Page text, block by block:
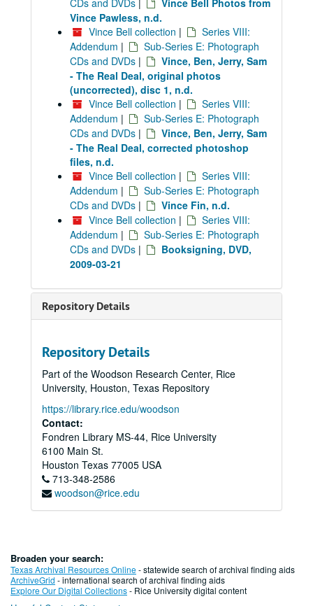
CDs and DVDs |
Vince Bell Photos from
Vince Pawless, n.d.
Vince Bell collection |
Series VIII:
Addendum |
Sub-Series E: Photograph
CDs and DVDs |
Vince, Ben, Jerry, Sam
- The Real Deal, original photos
(uncorrected), disc 1, n.d.
Vince Bell collection |
Series VIII:
Addendum |
Sub-Series E: Photograph
CDs and DVDs |
Vince, Ben, Jerry, Sam
- The Real Deal, corrected photoshop
files, n.d.
Vince Bell collection |
Series VIII:
Addendum |
Sub-Series E: Photograph
CDs and DVDs |
Vince Fin, n.d.
Vince Bell collection |
Series VIII:
Addendum |
Sub-Series E: Photograph
CDs and DVDs |
Booksigning, DVD,
2009-03-21
Repository Details
Repository Details
Part of the Woodson Research Center, Rice
University, Houston, Texas Repository
https://library.rice.edu/woodson
Contact:
Fondren Library MS-44, Rice University
6100 Main St.
Houston Texas 77005 USA
713-348-2586
woodson@rice.edu
Broaden your search:
Texas Archival Resources Online- statewide search of archival finding aids
ArchiveGrid - international search of archival finding aids
Explore Our Digital Collections- Rice University digital content